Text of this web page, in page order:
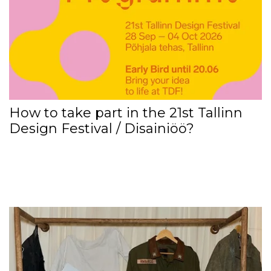
EXEP3D
How to take part in the 21st Tallinn
Design Festival / Disainiöö?